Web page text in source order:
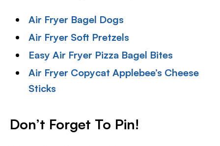
Air Fryer Bagel Dogs
Air Fryer Soft Pretzels
Easy Air Fryer Pizza Bagel Bites
Air Fryer Copycat Applebee’s Cheese
Sticks
Don’t Forget To Pin!